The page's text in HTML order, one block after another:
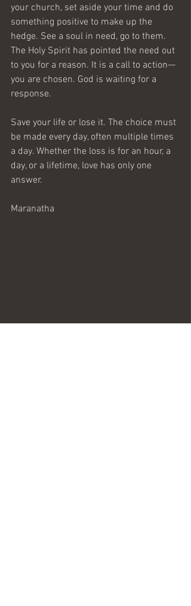
your church, set aside your time and do
something positive to make up the
hedge. See a soul in need, go to them.
The Holy Spirit has pointed the need out
to you for a reason. It is a call to action—
you are chosen. God is waiting for a
response.
Save your life or lose it. The choice must
be made every day, often multiple times
a day. Whether the loss is for an hour, a
day, or a lifetime, love has only one
answer.
Maranatha